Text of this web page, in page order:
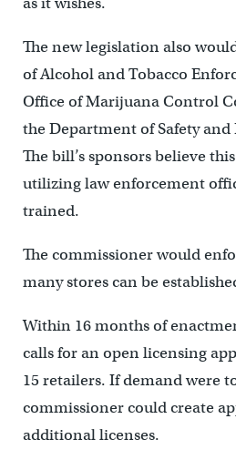
The new legislation also
of Alcohol and Tobacco
Office of Marijuana Control
the Department of Safety
The bill’s sponsors believe
utilizing law enforcement
trained.
The commissioner would
many stores can be
Within 16 months of
calls for an open licensing
15 retailers. If demand were
commissioner could create
additional licenses.